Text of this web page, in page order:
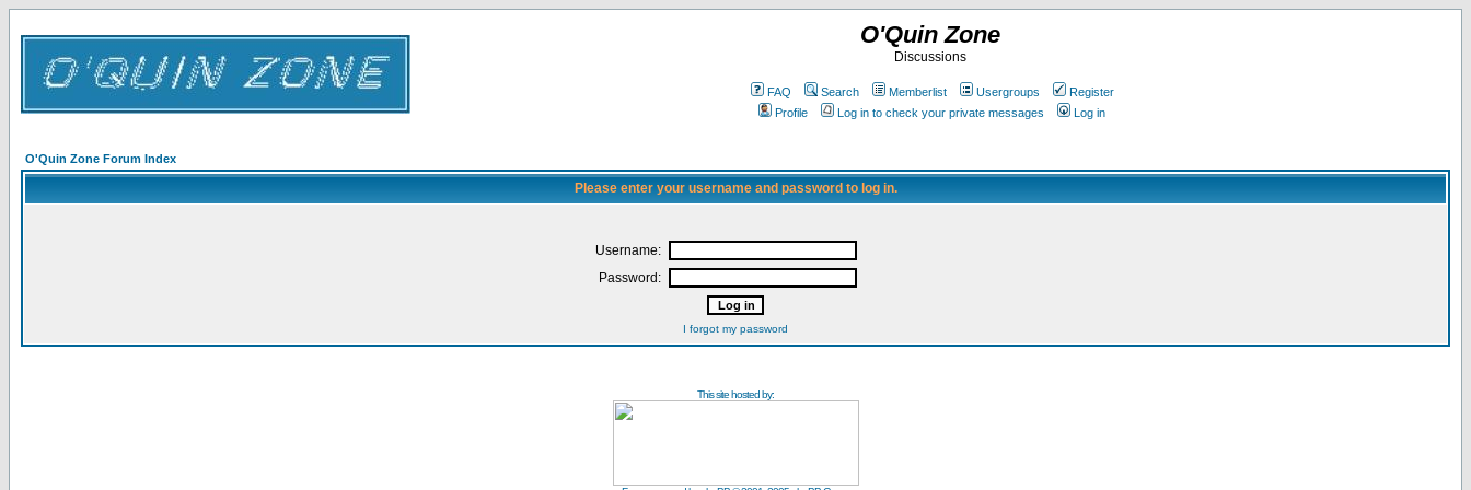
O'Quin Zone
Discussions
FAQ Search Memberlist Usergroups
Register
Profile
Log in to check your private messages Log in
O'Quin Zone Forum Index
Please enter your username and password to log in.
Username:
Password:
I forgot my password
This site hosted by: